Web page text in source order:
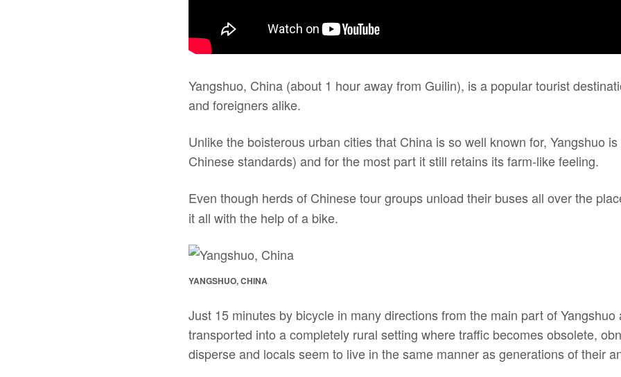
Yangshuo, China (about 1 hour away from Guilin), is a popular tourist
and foreigners alike.
Unlike the boisterous urban cities that China is so well known for, Yangshuo
Chinese standards) and for the most part it still retains its farm-like feeling.
Even though herds of Chinese tour groups unload their buses all over the
it all with the help of a bike.
YANGSHUO, CHINA
Just 15 minutes by bicycle in many directions from the main part of Yangshuo
transported into a completely rural setting where traffic becomes obsolete,
disperse and locals seem to live in the same manner as generations of their